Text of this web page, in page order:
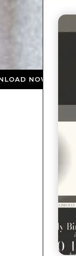
AVAILABLE ON